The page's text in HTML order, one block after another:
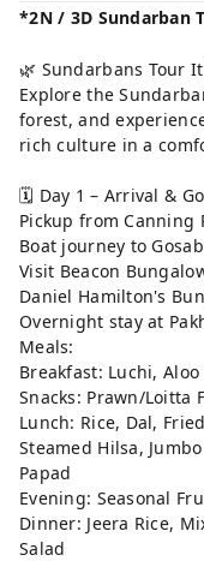
*2N / 3D Sundarban
🌿 Sundarbans Tour
Explore the
forest, and
rich culture in a
🗓️ Day 1 – Arrival &
Pickup from Canning
Boat journey to
Visit Beacon
Daniel Hamilton's
Overnight stay at
Meals:
Breakfast: Luchi, Aloo
Snacks: Prawn/Loitta
Lunch: Rice, Dal,
Steamed Hilsa,
Papad
Evening: Seasonal
Dinner: Jeera Rice,
Salad